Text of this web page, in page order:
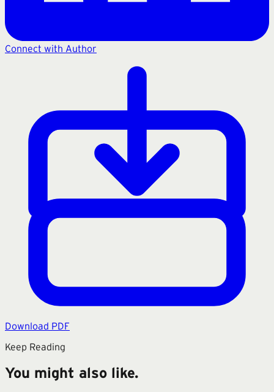
Connect with Author
Download PDF
Keep Reading
You might also like.